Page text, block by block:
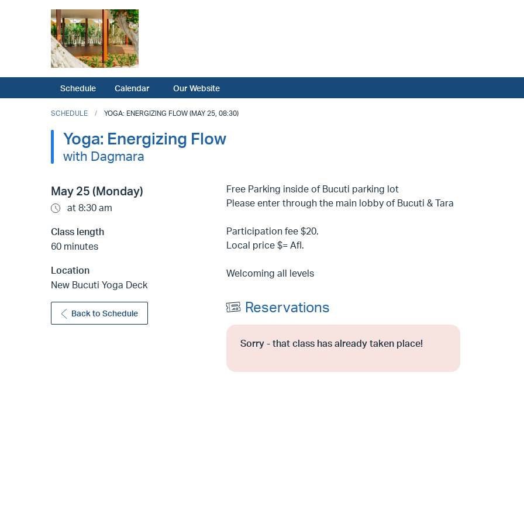
Schedule Calendar Our Website
SCHEDULE YOGA: ENERGIZING FLOW (MAY 25, 08:30)
Yoga: Energizing Flow
with Dagmara
May 25 (Monday)
at 8:30 am
Class length
60 minutes
Location
New Bucuti Yoga Deck
Back to Schedule
Free Parking inside of Bucuti parking lot
Please enter through the main lobby of Bucuti & Tara
Participation fee $20.
Local price $= Afl.
Welcoming all levels
Reservations
Sorry - that class has already taken place!